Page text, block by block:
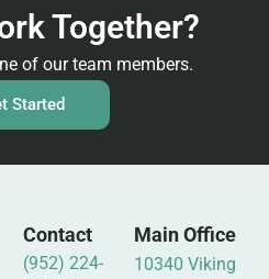
Together?
of our team members.
Started
Contact
(952) 224-
Main Office
10340 Viking